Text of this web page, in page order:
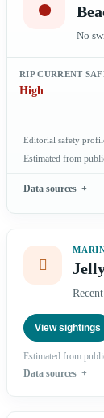
●
No
RIP CURRENT
High
Editorial safety
Estimated from
Data sources
View sightings
Estimated from
Data sources